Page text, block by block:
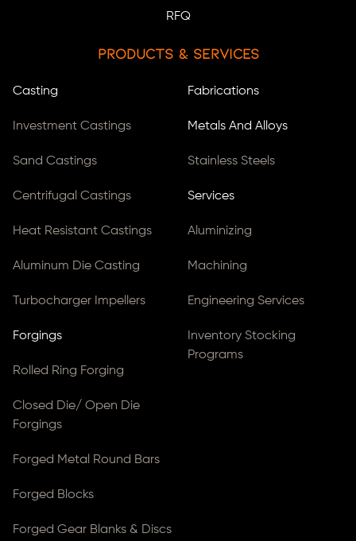
RFQ
Products & Services
Casting
Investment Castings
Sand Castings
Centrifugal Castings
Heat Resistant Castings
Aluminum Die Casting
Turbocharger Impellers
Forgings
Rolled Ring Forging
Closed Die/ Open Die
Forgings
Forged Metal Round Bars
Forged Blocks
Forged Gear Blanks & Discs
Fabrications
Metals And Alloys
Stainless Steels
Services
Aluminizing
Machining
Engineering Services
Inventory Stocking
Programs